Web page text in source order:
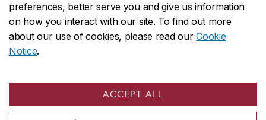
preferences, better serve you and give us information
on how you interact with our site. To find out more
about our use of cookies, please read ourCookie
Notice.
ACCEPT ALL
CENTRAL514-848-2424
EMERGENCY514-848-3717
Safety & prevention
© Concordia University. Montreal, QC, Canada